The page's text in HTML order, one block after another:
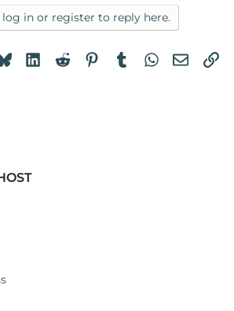
in or register to reply here.
BlueskyLinkedIn
RedditPinterest
TumblrWhatsApp
Email